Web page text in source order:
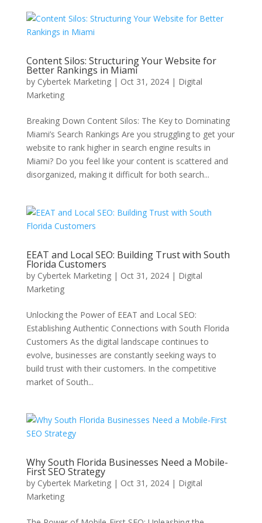
Content Silos: Structuring Your Website for
Better Rankings in Miami
by Cybertek Marketing| Oct 31, 2024| Digital
Marketing
Breaking Down Content Silos: The Key to Dominating
Miami’s Search Rankings Are you struggling to get your
website to rank higher in search engine results in
Miami? Do you feel like your content is scattered and
disorganized, making it difficult for both search...
EEAT and Local SEO: Building Trust with South
Florida Customers
by Cybertek Marketing| Oct 31, 2024| Digital
Marketing
Unlocking the Power of EEAT and Local SEO:
Establishing Authentic Connections with South Florida
Customers As the digital landscape continues to
evolve, businesses are constantly seeking ways to
build trust with their customers. In the competitive
market of South...
Why South Florida Businesses Need a Mobile-
First SEO Strategy
by Cybertek Marketing| Oct 31, 2024| Digital
Marketing